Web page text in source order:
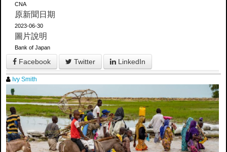
CNA
原新聞日期
2023-06-30
圖片說明
Bank of Japan
Facebook Twitter LinkedIn
Ivy Smith